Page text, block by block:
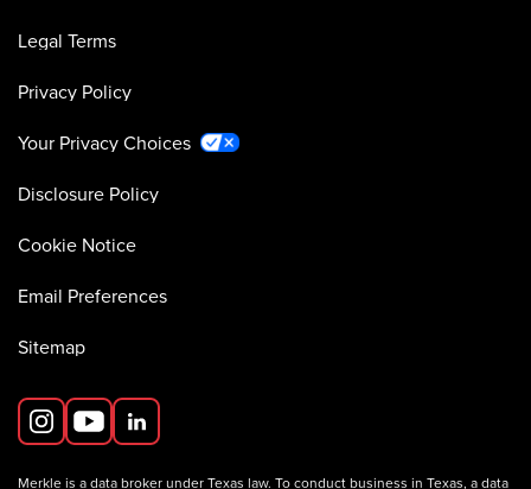
Legal Terms
Privacy Policy
Your Privacy Choices
Disclosure Policy
Cookie Notice
Email Preferences
Sitemap
Merkle is a data broker under Texas law. To conduct business in Texas, a data